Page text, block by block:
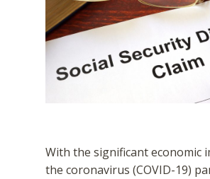
With the significant economic
the coronavirus (COVID-19)